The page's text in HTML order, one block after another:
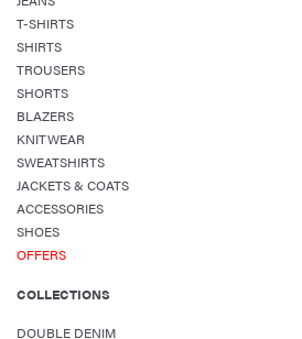
T-SHIRTS
SHIRTS
TROUSERS
SHORTS
BLAZERS
KNITWEAR
SWEATSHIRTS
JACKETS & COATS
ACCESSORIES
SHOES
OFFERS
COLLECTIONS
DOUBLE DENIM